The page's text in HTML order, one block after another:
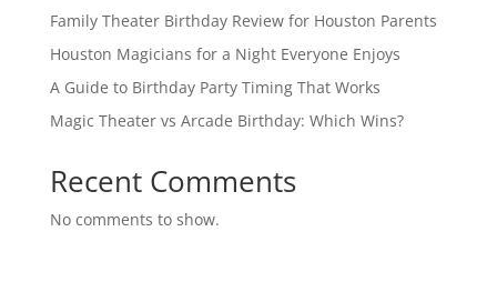
Family Theater Birthday Review for Houston Parents
Houston Magicians for a Night Everyone Enjoys
A Guide to Birthday Party Timing That Works
Magic Theater vs Arcade Birthday: Which Wins?
Recent Comments
No comments to show.